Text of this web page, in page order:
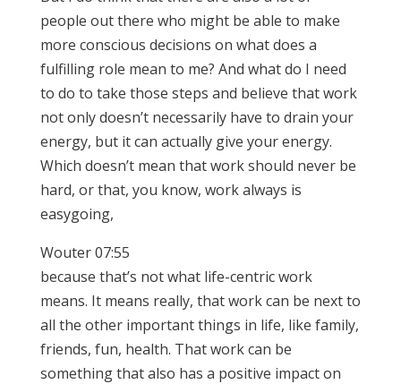
people out there who might be able to make
more conscious decisions on what does a
fulfilling role mean to me? And what do I need
to do to take those steps and believe that work
not only doesn’t necessarily have to drain your
energy, but it can actually give your energy.
Which doesn’t mean that work should never be
hard, or that, you know, work always is
easygoing,
Wouter 07:55
because that’s not what life-centric work
means. It means really, that work can be next to
all the other important things in life, like family,
friends, fun, health. That work can be
something that also has a positive impact on